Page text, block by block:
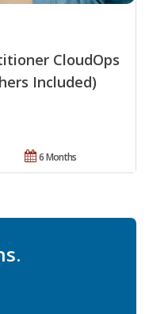
CloudOps
Included)
6 Months